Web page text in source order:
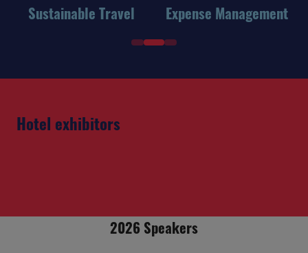
Sustainable Travel Expense Management
Hotel exhibitors
2026 Speakers